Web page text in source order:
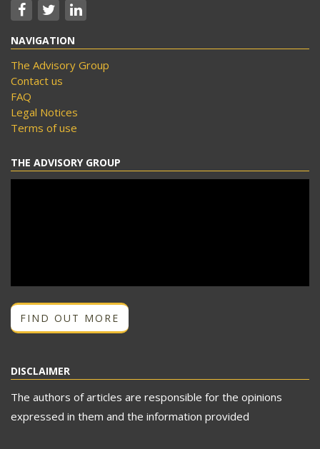
NAVIGATION
The Advisory Group
Contact us
FAQ
Legal Notices
Terms of use
THE ADVISORY GROUP
FIND OUT MORE
DISCLAIMER
The authors of articles are responsible for the opinions
expressed in them and the information provided